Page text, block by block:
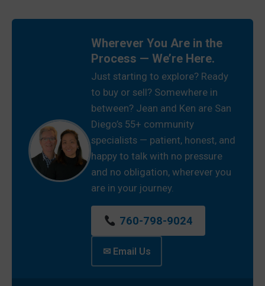
Wherever You Are in the
Process — We’re Here.
Just starting to explore? Ready
to buy or sell? Somewhere in
between? Jean and Ken are San
Diego’s 55+ community
specialists — patient, honest, and
happy to talk with no pressure
and no obligation, wherever you
are in your journey.
760-798-9024
✉ Email Us